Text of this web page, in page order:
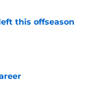
this offseason